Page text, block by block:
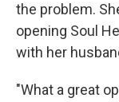
the problem.
opening Soul
with her
"What a great